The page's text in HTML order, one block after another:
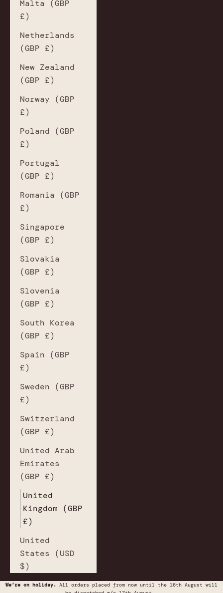
Malta (GBP
£)
Netherlands
(GBP £)
New Zealand
(GBP £)
Norway (GBP
£)
Poland (GBP
£)
Portugal
(GBP £)
Romania (GBP
£)
Singapore
(GBP £)
Slovakia
(GBP £)
Slovenia
(GBP £)
South Korea
(GBP £)
Spain (GBP
£)
Sweden (GBP
£)
Switzerland
(GBP £)
United Arab
Emirates
(GBP £)
United
Kingdom (GBP
£)
United
States (USD
$)
We’re on holiday. All orders placed from now until the 16th August will